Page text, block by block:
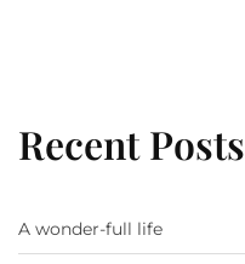
Recent Posts
A wonder-full life